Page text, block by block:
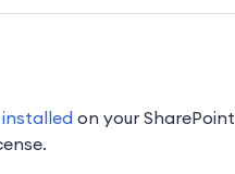
installed on your